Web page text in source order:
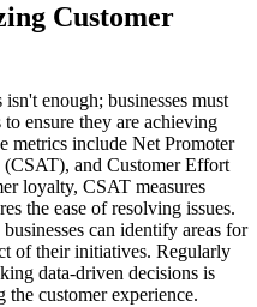
Customer
enough; businesses must
to ensure they are achieving
metrics include Net Promoter
(CSAT), and Customer Effort
loyalty, CSAT measures
the ease of resolving issues.
can identify areas for
of their initiatives. Regularly
data-driven decisions is
customer experience.